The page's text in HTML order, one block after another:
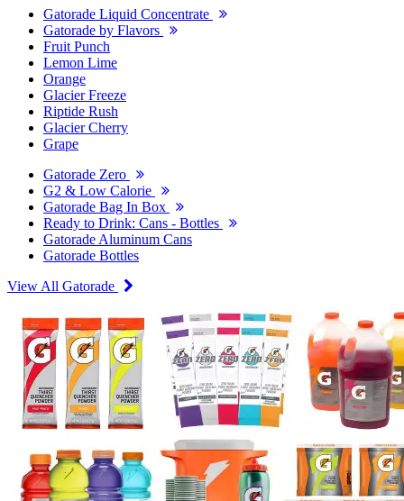
Gatorade Liquid Concentrate
Gatorade by Flavors
Fruit Punch
Lemon Lime
Orange
Glacier Freeze
Riptide Rush
Glacier Cherry
Grape
Gatorade Zero
G2 & Low Calorie
Gatorade Bag In Box
Ready to Drink: Cans - Bottles
Gatorade Aluminum Cans
Gatorade Bottles
View All Gatorade